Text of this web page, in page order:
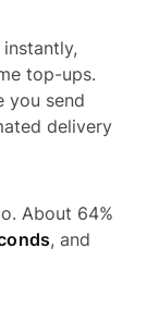
top-ups.
you send
delivery
About 64%
, and